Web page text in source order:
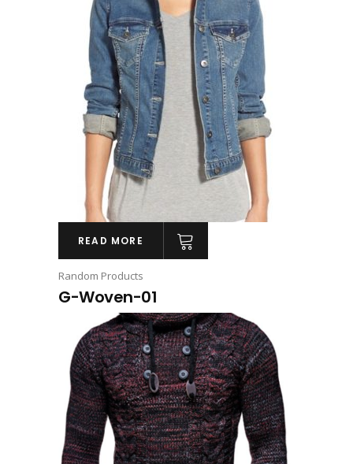
READ MORE
Random Products
G-Woven-01